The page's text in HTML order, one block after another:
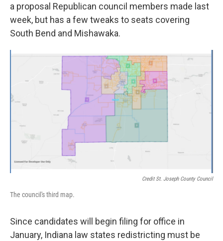
a proposal Republican council members made last
week, but has a few tweaks to seats covering
South Bend and Mishawaka.
Credit St. Joseph County Council
The council's third map.
Since candidates will begin filing for office in
January, Indiana law states redistricting must be